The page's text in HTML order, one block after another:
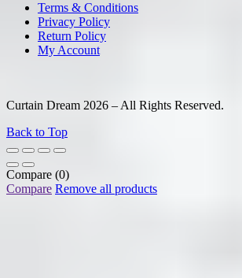
Terms & Conditions
Privacy Policy
Return Policy
My Account
Curtain Dream 2026 – All Rights Reserved.
Back to Top
Compare (0)
Compare Remove all products